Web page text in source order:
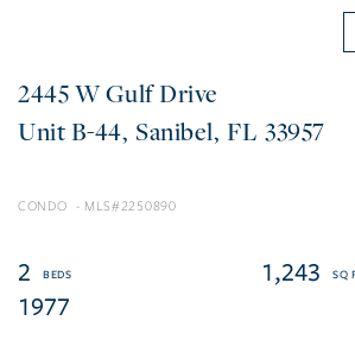
2445 W Gulf Drive
B-44 Sanibel FL 33957
CONDO 2250890
2
1,243
1977